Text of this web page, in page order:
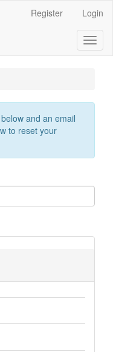
Register Login
and an email
to reset your